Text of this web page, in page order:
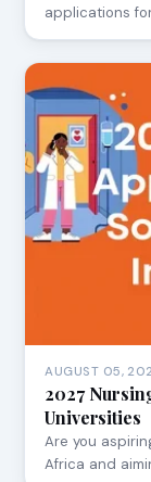
applications
AUGUST 05,
2027
Universities
Are you
Africa and